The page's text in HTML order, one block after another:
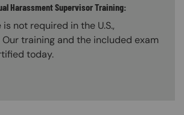
Harassment Supervisor Training:
not required in the U.S.,
Our training and the included exam
today.